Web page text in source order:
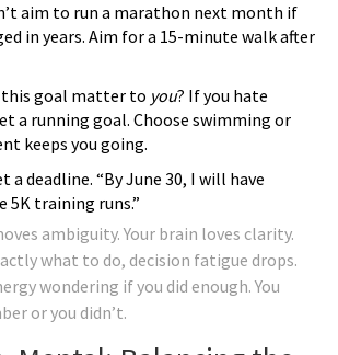
aim to run a marathon next month if
in years. Aim for a 15-minute walk after
this goal matter to you? If you hate
a running goal. Choose swimming or
keeps you going.
a deadline. “By June 30, I will have
5K training runs.”
ambiguity. Your brain loves clarity.
what to do, decision fatigue drops.
wondering if you did enough. You
or you didn’t.